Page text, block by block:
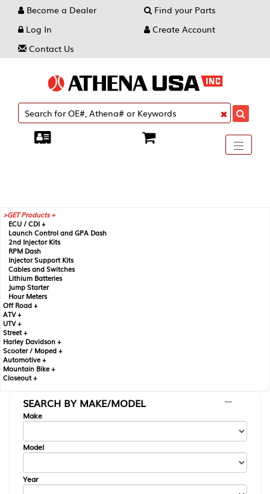
Become a Dealer
Find your Parts
Log In
Create Account
Contact Us
Toggle
----
----
----
GET Products +
ECU / CDI +
Launch Control and GPA Dash
2nd Injector Kits
RPM Dash
Injector Support Kits
Cables and Switches
Lithium Batteries
Jump Starter
Hour Meters
Off Road +
ATV +
UTV +
Street +
Harley Davidson +
Scooter / Moped +
Automotive +
Mountain Bike +
Closeout +
SEARCH BY MAKE/MODEL
---
Make
Model
Year